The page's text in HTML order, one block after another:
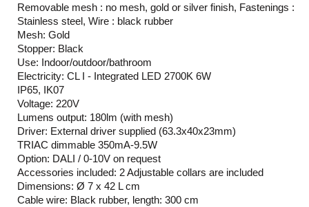
Removable mesh : no mesh, gold or silver finish, Fastenings :
Stainless steel, Wire : black rubber
Mesh: Gold
Stopper: Black
Use: Indoor/outdoor/bathroom
Electricity: CL I - Integrated LED 2700K 6W
IP65, IK07
Voltage: 220V
Lumens output: 180lm (with mesh)
Driver: External driver supplied (63.3x40x23mm)
TRIAC dimmable 350mA-9.5W
Option: DALI / 0-10V on request
Accessories included: 2 Adjustable collars are included
Dimensions: Ø 7 x 42 L cm
Cable wire: Black rubber, length: 300 cm